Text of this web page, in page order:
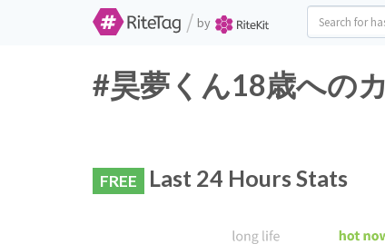
/ by
#昊夢くん18歳への
FREE Last 24 Hours Stats